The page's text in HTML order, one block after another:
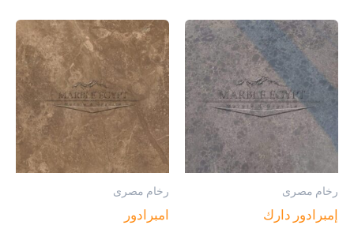
رخام مصرى
إمبرادور دارك
رخام مصرى
امبرادور